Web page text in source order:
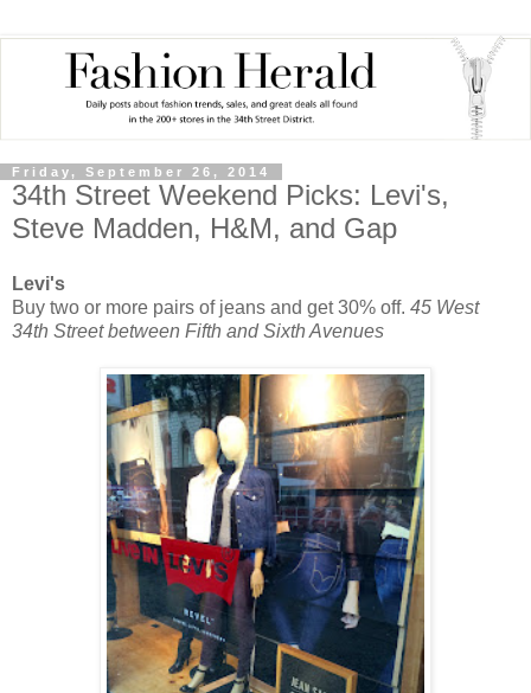
Friday, September 26, 2014
34th Street Weekend Picks: Levi's,
Steve Madden, H&M, and Gap
Levi's
Buy two or more pairs of jeans and get 30% off. 45 West
34th Street between Fifth and Sixth Avenues